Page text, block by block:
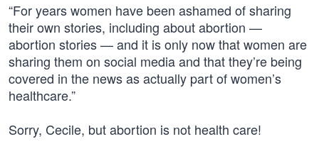
“For years women have been ashamed of sharing
their own stories, including about abortion —
abortion stories — and it is only now that women are
sharing them on social media and that they’re being
covered in the news as actually part of women’s
healthcare.”
Sorry, Cecile, but abortion is not health care!